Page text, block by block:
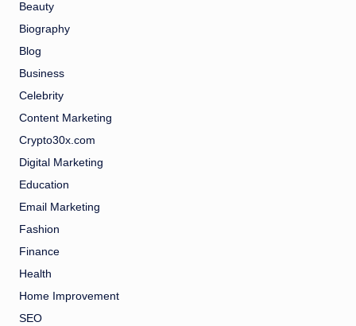
Beauty
Biography
Blog
Business
Celebrity
Content Marketing
Crypto30x.com
Digital Marketing
Education
Email Marketing
Fashion
Finance
Health
Home Improvement
SEO